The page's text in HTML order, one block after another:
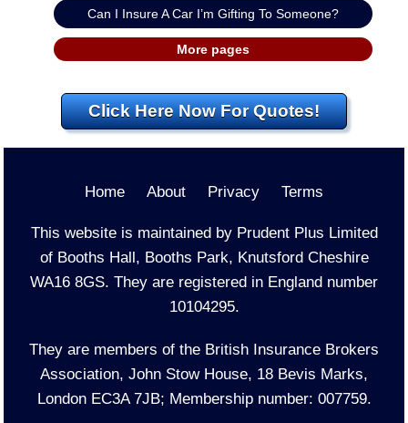
Can I Insure A Car I’m Gifting To Someone?
More pages
Click Here Now For Quotes!
Home About Privacy Terms
This website is maintained by Prudent Plus Limited
of Booths Hall, Booths Park, Knutsford Cheshire
WA16 8GS. They are registered in England number
10104295.
They are members of the British Insurance Brokers
Association, John Stow House, 18 Bevis Marks,
London EC3A 7JB; Membership number: 007759.